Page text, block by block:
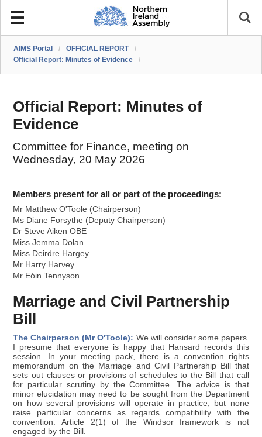
AIMS Portal / OFFICIAL REPORT
/
Official Report: Minutes of Evidence
/
Official Report: Minutes of
Evidence
Committee for Finance, meeting on
Wednesday, 20 May 2026
Members present for all or part of the proceedings:
Mr Matthew O'Toole (Chairperson)
Ms Diane Forsythe (Deputy Chairperson)
Dr Steve Aiken OBE
Miss Jemma Dolan
Miss Deirdre Hargey
Mr Harry Harvey
Mr Eóin Tennyson
Marriage and Civil Partnership
Bill
The Chairperson (Mr O'Toole): We will consider some papers.
I presume that everyone is happy that Hansard records this
session. In your meeting pack, there is a convention rights
memorandum on the Marriage and Civil Partnership Bill that
sets out clauses or provisions of schedules to the Bill that call
for particular scrutiny by the Committee. The advice is that
minor elucidation may need to be sought from the Department
on how several provisions will operate in practice, but none
raise particular concerns as regards compatibility with the
convention. Article 2(1) of the Windsor framework is not
engaged by the Bill.